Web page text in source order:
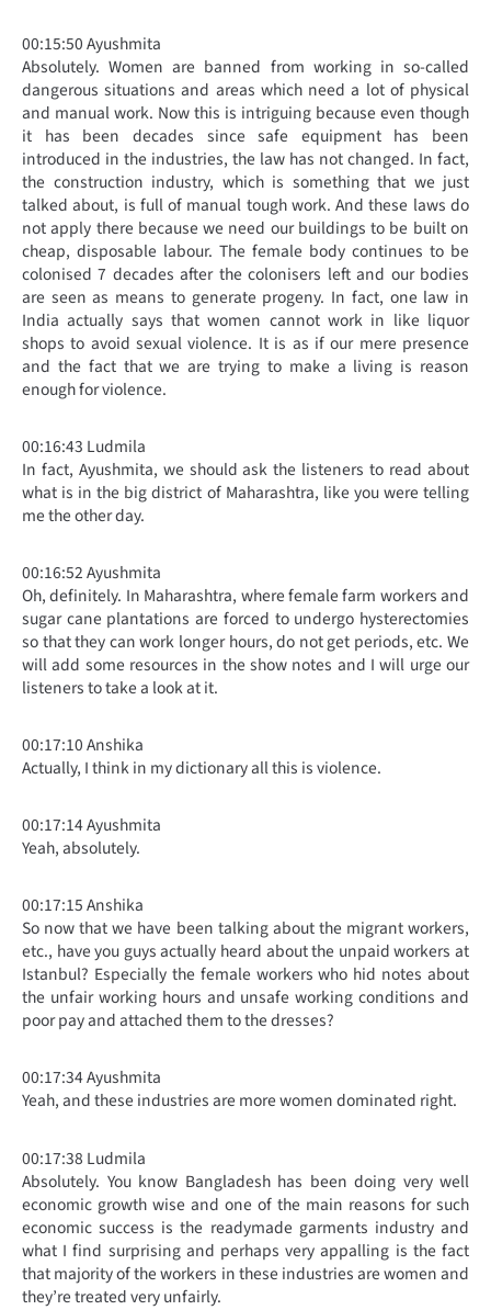
00:15:50 Ayushmita
Absolutely. Women are banned from working in so-called
dangerous situations and areas which need a lot of physical
and manual work. Now this is intriguing because even though
it has been decades since safe equipment has been
introduced in the industries, the law has not changed. In fact,
the construction industry, which is something that we just
talked about, is full of manual tough work. And these laws do
not apply there because we need our buildings to be built on
cheap, disposable labour. The female body continues to be
colonised 7 decades after the colonisers left and our bodies
are seen as means to generate progeny. In fact, one law in
India actually says that women cannot work in like liquor
shops to avoid sexual violence. It is as if our mere presence
and the fact that we are trying to make a living is reason
enough for violence.
00:16:43 Ludmila
In fact, Ayushmita, we should ask the listeners to read about
what is in the big district of Maharashtra, like you were telling
me the other day.
00:16:52 Ayushmita
Oh, definitely. In Maharashtra, where female farm workers and
sugar cane plantations are forced to undergo hysterectomies
so that they can work longer hours, do not get periods, etc. We
will add some resources in the show notes and I will urge our
listeners to take a look at it.
00:17:10 Anshika
Actually, I think in my dictionary all this is violence.
00:17:14 Ayushmita
Yeah, absolutely.
00:17:15 Anshika
So now that we have been talking about the migrant workers,
etc., have you guys actually heard about the unpaid workers at
Istanbul? Especially the female workers who hid notes about
the unfair working hours and unsafe working conditions and
poor pay and attached them to the dresses?
00:17:34 Ayushmita
Yeah, and these industries are more women dominated right.
00:17:38 Ludmila
Absolutely. You know Bangladesh has been doing very well
economic growth wise and one of the main reasons for such
economic success is the readymade garments industry and
what I find surprising and perhaps very appalling is the fact
that majority of the workers in these industries are women and
they’re treated very unfairly.